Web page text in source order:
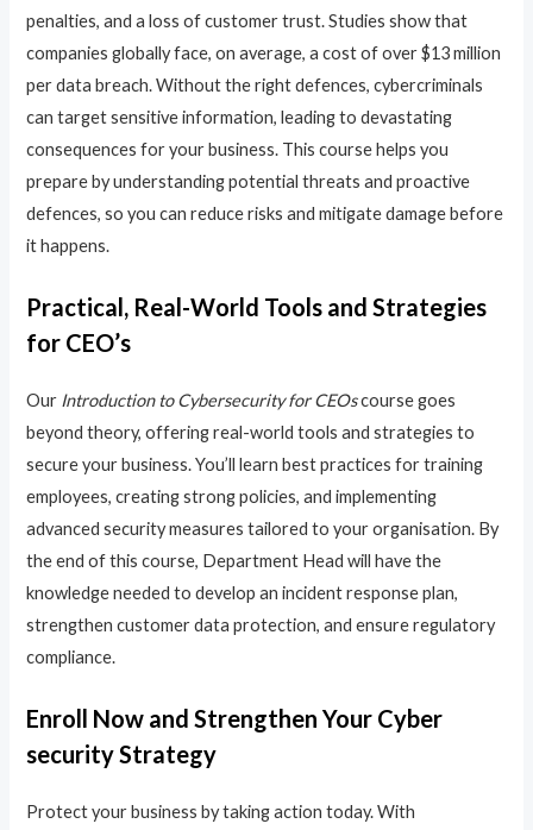
penalties, and a loss of customer trust. Studies show that
companies globally face, on average, a cost of over $13 million
per data breach. Without the right defences, cybercriminals
can target sensitive information, leading to devastating
consequences for your business. This course helps you
prepare by understanding potential threats and proactive
defences, so you can reduce risks and mitigate damage before
it happens.
Practical, Real-World Tools and Strategies
for CEO’s
Our Introduction to Cybersecurity for CEOscourse goes
beyond theory, offering real-world tools and strategies to
secure your business. You’ll learn best practices for training
employees, creating strong policies, and implementing
advanced security measures tailored to your organisation. By
the end of this course, Department Head will have the
knowledge needed to develop an incident response plan,
strengthen customer data protection, and ensure regulatory
compliance.
Enroll Now and Strengthen Your Cyber
security Strategy
Protect your business by taking action today. With